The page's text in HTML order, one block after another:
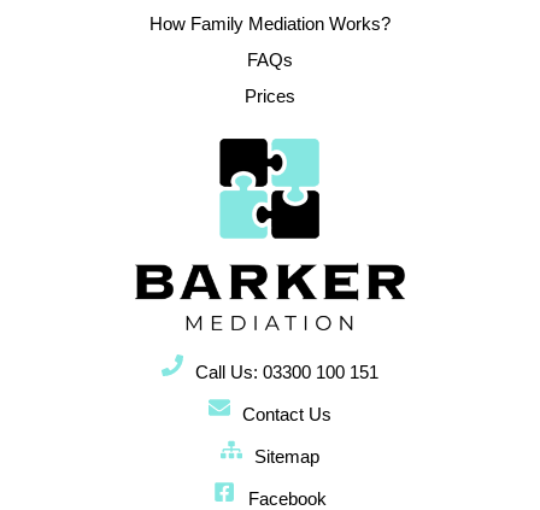
How Family Mediation Works?
FAQs
Prices
Call Us: 03300 100 151
Contact Us
Sitemap
Facebook